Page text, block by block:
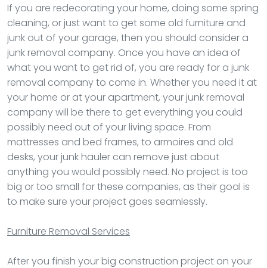
If you are redecorating your home, doing some spring
cleaning, or just want to get some old furniture and
junk out of your garage, then you should consider a
junk removal company. Once you have an idea of
what you want to get rid of, you are ready for a junk
removal company to come in. Whether you need it at
your home or at your apartment, your junk removal
company will be there to get everything you could
possibly need out of your living space. From
mattresses and bed frames, to armoires and old
desks, your junk hauler can remove just about
anything you would possibly need. No project is too
big or too small for these companies, as their goal is
to make sure your project goes seamlessly.
Furniture Removal Services
After you finish your big construction project on your